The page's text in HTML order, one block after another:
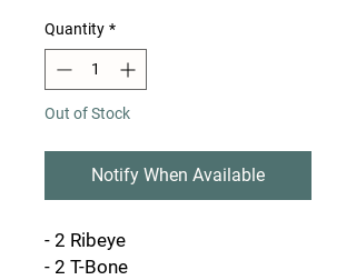
Quantity *
Out of Stock
Notify When Available
- 2 Ribeye
- 2 T-Bone